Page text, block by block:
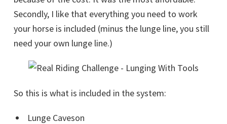
Secondly, I like that everything you need to work
your horse is included (minus the lunge line, you still
need your own lunge line.)
So this is what is included in the system:
Lunge Caveson